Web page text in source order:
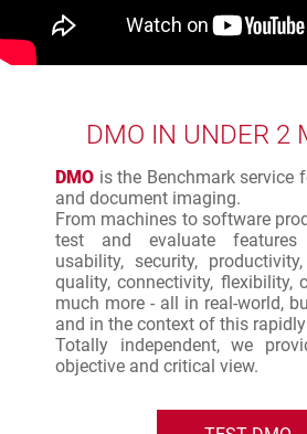
DMO IN UNDER 2
DMO is the Benchmark service
and document imaging.
From machines to software
test and evaluate
usability, security,
quality, connectivity, flexibility,
much more - all in real-world,
and in the context of this
Totally independent, we
objective and critical view.